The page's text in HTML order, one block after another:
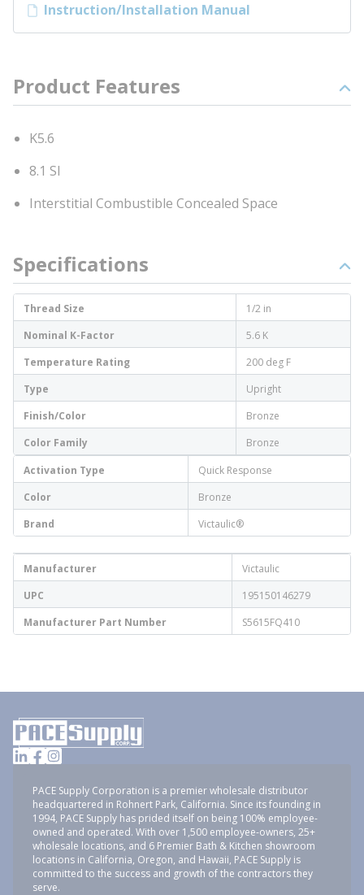
Instruction/Installation Manual
Product Features
K5.6
8.1 SI
Interstitial Combustible Concealed Space
Specifications
Thread Size
1/2 in
Nominal K-Factor
5.6 K
Temperature Rating
200 deg F
Type
Upright
Finish/Color
Bronze
Color Family
Bronze
Activation Type
Quick Response
Color
Bronze
Brand
Victaulic®
Manufacturer
Victaulic
UPC
195150146279
Manufacturer Part Number
S5615FQ410
PACE Supply Corporation is a premier wholesale distributor
headquartered in Rohnert Park, California. Since its founding in
1994, PACE Supply has prided itself on being 100% employee-
owned and operated. With over 1,500 employee-owners, 25+
wholesale locations, and 6 Premier Bath & Kitchen showroom
locations in California, Oregon, and Hawaii, PACE Supply is
committed to the success and growth of the contractors they
serve.